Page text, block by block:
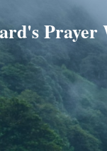
Prayer